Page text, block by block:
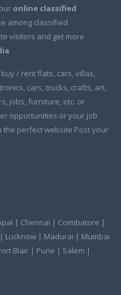
online classified
among classified
visitors and get more
/ rent flats, cars, villas,
cars, trucks, crafts, art,
jobs, furniture, etc. or
opportunities or your job
perfect website Post your
| Chennai | Coimbatore |
| Lucknow | Madurai | Mumbai
Blair | Pune | Salem |